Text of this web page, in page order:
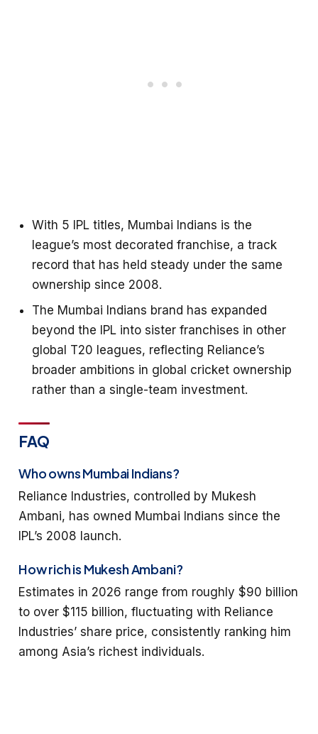
With 5 IPL titles, Mumbai Indians is the
league’s most decorated franchise, a track
record that has held steady under the same
ownership since 2008.
The Mumbai Indians brand has expanded
beyond the IPL into sister franchises in other
global T20 leagues, reflecting Reliance’s
broader ambitions in global cricket ownership
rather than a single-team investment.
FAQ
Who owns Mumbai Indians?
Reliance Industries, controlled by Mukesh
Ambani, has owned Mumbai Indians since the
IPL’s 2008 launch.
How rich is Mukesh Ambani?
Estimates in 2026 range from roughly $90 billion
to over $115 billion, fluctuating with Reliance
Industries’ share price, consistently ranking him
among Asia’s richest individuals.